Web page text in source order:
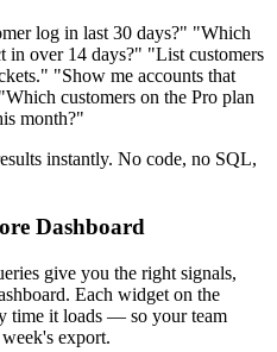
log in last 30 days?" "Which
in over 14 days?" "List customers
"Show me accounts that
customers on the Pro plan
month?"
instantly. No code, no SQL,
Dashboard
give you the right signals,
Each widget on the
time it loads — so your team
export.